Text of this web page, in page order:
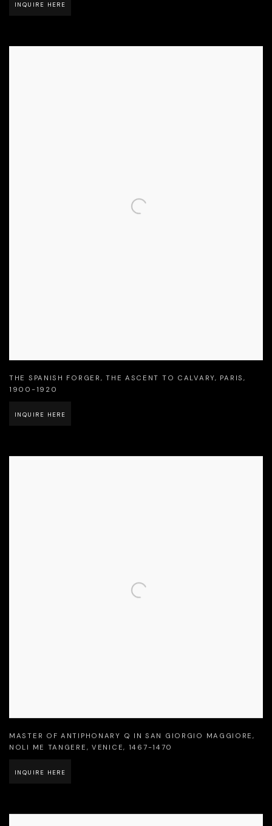
INQUIRE HERE
THE SPANISH FORGER ,THE ASCENT TO CALVARY, PARIS ,
1900-1920
INQUIRE HERE
MASTER OF ANTIPHONARY Q IN SAN GIORGIO MAGGIORE,
NOLI ME TANGERE ,VENICE, 1467-1470
INQUIRE HERE